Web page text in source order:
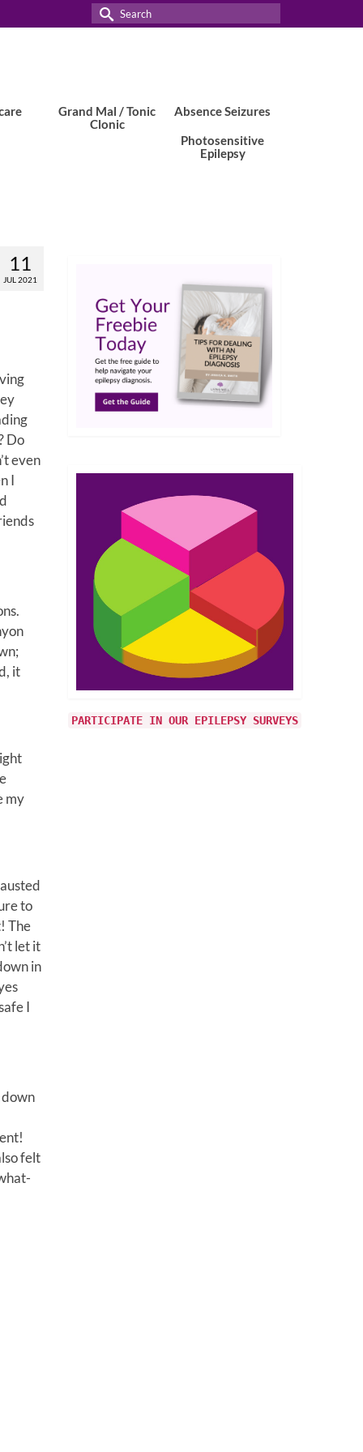
Search
for:
Grand Mal / Tonic
Clonic
Absence Seizures
Photosensitive
Epilepsy
11
JUL 2021
Do
even
I
it
my
to
The
let it
in
I
felt
PARTICIPATE IN OUR EPILEPSY SURVEYS